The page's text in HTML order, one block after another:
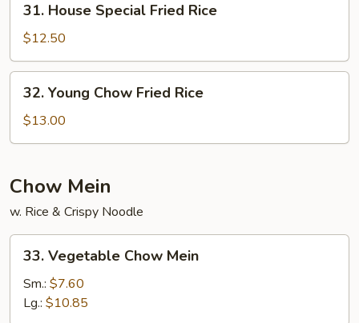
House
Special
Fried
Rice
31. House Special Fried Rice
$12.50
Young
Chow
Fried
32. Young Chow Fried Rice
$13.00
Chow Mein
w. Rice & Crispy Noodle
Vegetable
Chow
Mein
33. Vegetable Chow Mein
Sm.: $7.60
Lg.: $10.85